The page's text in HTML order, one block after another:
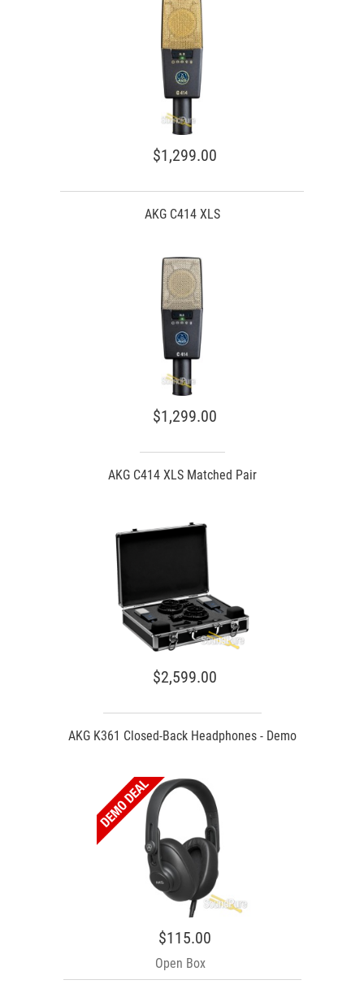
$1,299.00
AKG C414 XLS
$1,299.00
AKG C414 XLS Matched Pair
$2,599.00
AKG K361 Closed-Back Headphones - Demo
$115.00
Open Box